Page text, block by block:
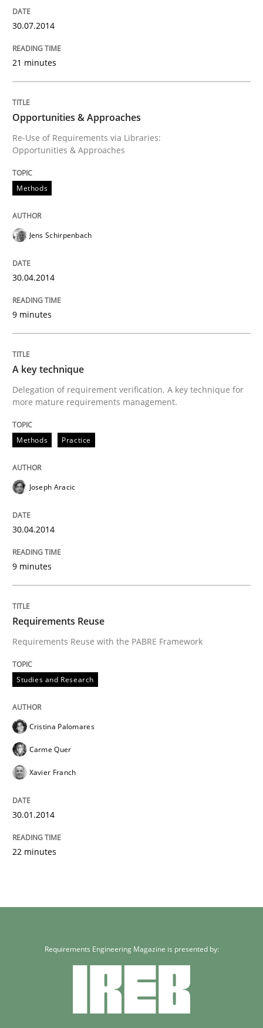
READ ARTICLE
A key technique
Delegation of requirement verification. A key
Studies and Research
Requirements Reuse
Requirements Reuse with the PABRE Framework
30. January 2014 · 22 minutes read
30.07.2014
21 minutes
Opportunities & Approaches
Re-Use of Requirements via Libraries:
Opportunities & Approaches
Methods
Jens Schirpenbach
30.04.2014
9 minutes
A key technique
Delegation of requirement verification. A key technique for
more mature requirements management.
Methods Practice
Joseph Aracic
30.04.2014
9 minutes
Requirements Reuse
Requirements Reuse with the PABRE Framework
Studies and Research
Cristina Palomares
Carme Quer
Xavier Franch
30.01.2014
22 minutes
Requirements Engineering Magazine is presented by: